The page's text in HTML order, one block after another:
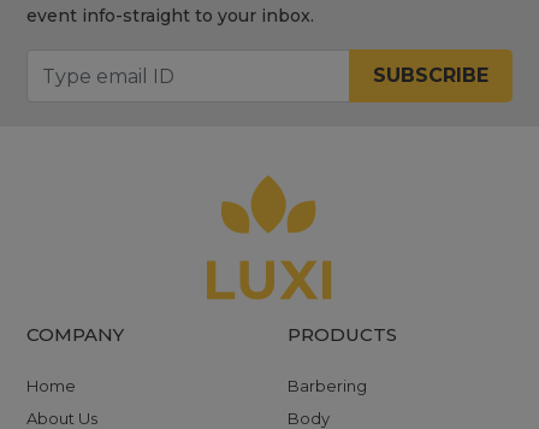
event info-straight to your inbox.
SUBSCRIBE
COMPANY
Home
About Us
PRODUCTS
Barbering
Body